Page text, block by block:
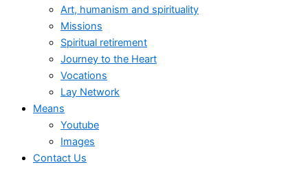
Art, humanism and spirituality
Missions
Spiritual retirement
Journey to the Heart
Vocations
Lay Network
Means
Youtube
Images
Contact Us